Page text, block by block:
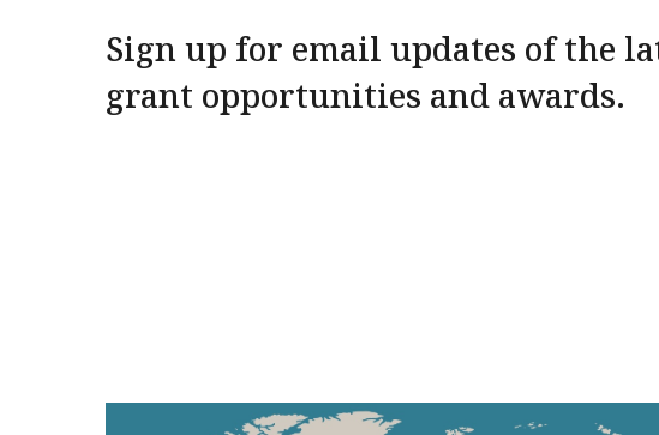
Sign up for email updates of the
grant opportunities and awards.